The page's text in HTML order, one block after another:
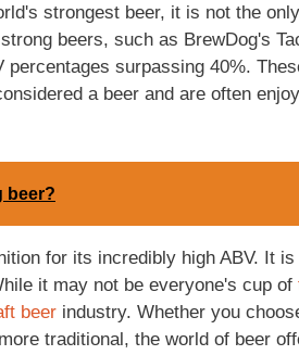
strongest beer, it is not the
beers, such as BrewDog's
surpassing 40%.
a beer and are often
beer?
for its incredibly high ABV. It
it may not be everyone's cup of
beer industry. Whether you
traditional, the world of beer